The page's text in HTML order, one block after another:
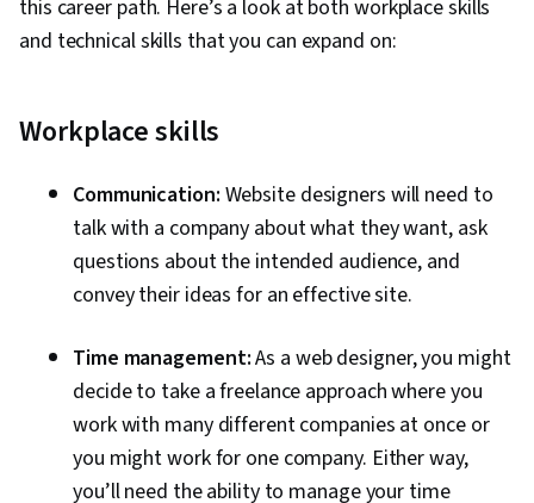
this career path. Here’s a look at both workplace skills
and technical skills that you can expand on:
Workplace skills
Communication: Website designers will need to
talk with a company about what they want, ask
questions about the intended audience, and
convey their ideas for an effective site.
Time management:As a web designer, you might
decide to take a freelance approach where you
work with many different companies at once or
you might work for one company. Either way,
you’ll need the ability to manage your time